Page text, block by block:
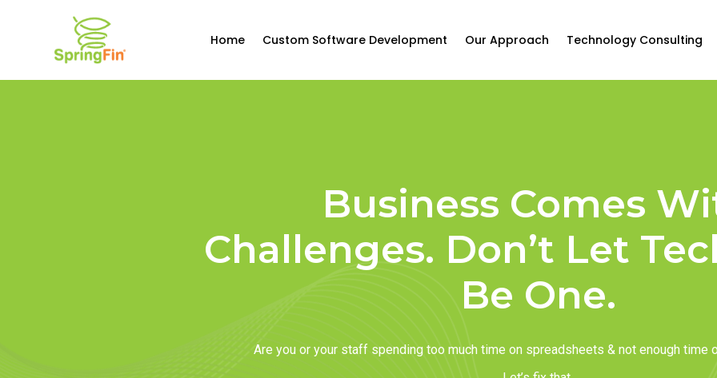
Home Custom Software Development Our Approach Technology Consulting
Business Comes
Challenges. Don’t Let
Be One.
Are you or your staff spending too much time on spreadsheets & not enough time